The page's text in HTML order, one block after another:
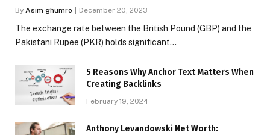
By Asim ghumro December 20, 2023
The exchange rate between the British Pound (GBP) and the
Pakistani Rupee (PKR) holds significant…
5 Reasons Why Anchor Text Matters When
Creating Backlinks
February 19, 2024
Anthony Levandowski Net Worth: